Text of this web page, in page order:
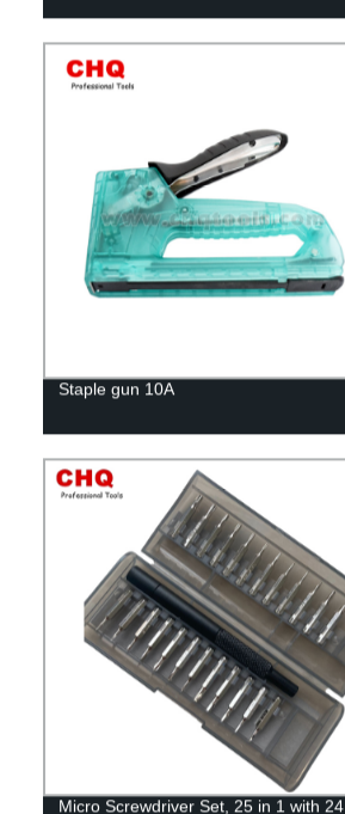
Staple gun 10A
Micro Screwdriver Set, 25 in 1 with 24